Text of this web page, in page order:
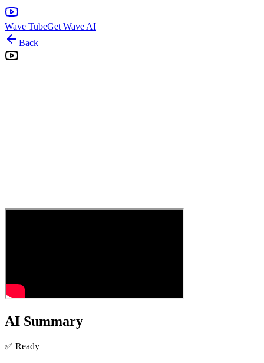
Wave TubeGet Wave AI
Back
AI Summary
✅ Ready